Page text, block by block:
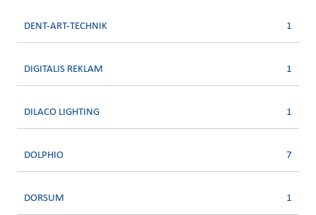
DENT-ART-TECHNIK 1
DIGITALIS REKLAM 1
DILACO LIGHTING 1
DOLPHIO 7
DORSUM 1